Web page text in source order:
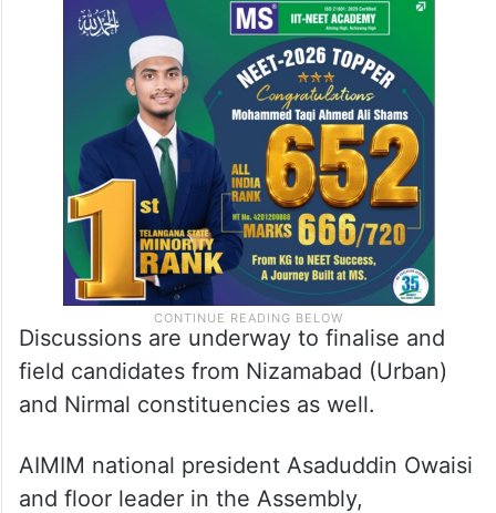
Discussions are underway to finalise and
field candidates from Nizamabad (Urban)
and Nirmal constituencies as well.
AIMIM national president Asaduddin Owaisi
and floor leader in the Assembly,